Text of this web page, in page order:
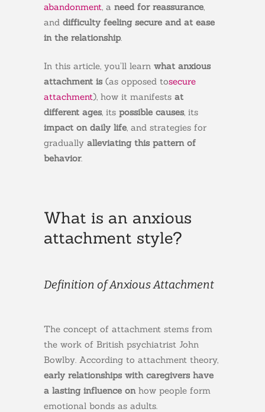
abandonment , a need for reassurance
and difficulty feeling secure and at ease
in the relationship.
In this article, you’ll learn what anxious
attachment is(as opposed tosecure
attachment), how it manifests at
different ages, its possible causes, its
impact on daily life , and strategies for
gradually alleviating this pattern of
behavior.
What is an anxious
attachment style?
Definition of Anxious Attachment
The concept of attachment stems from
the work of British psychiatrist John
Bowlby. According to attachment theory,
early relationships with caregivers have
a lasting influence on how people form
emotional bonds as adults.